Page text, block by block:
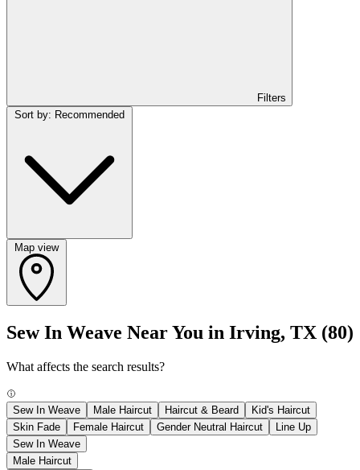
Filters
Map view
Sew In Weave Near You in Irving, TX (80)
What affects the search results?
Sew In Weave Male Haircut Haircut & Beard
Kid's Haircut
Skin Fade
Female Haircut Gender Neutral Haircut
Line Up
Sew In Weave
Male Haircut